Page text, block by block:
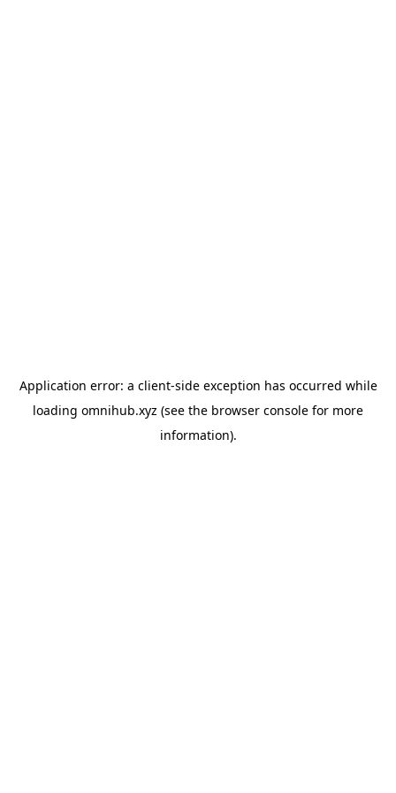
Application error: a client-side exception has occurred while
loading omnihub.xyz (see the browser console for more
information).